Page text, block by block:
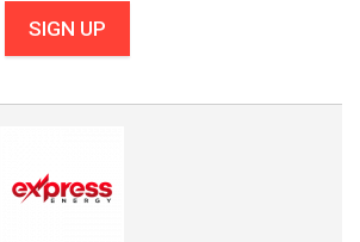
SIGN UP